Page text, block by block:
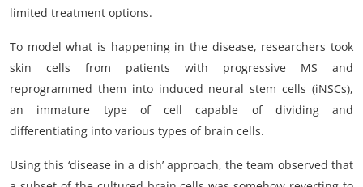
limited treatment options.
To model what is happening in the disease, researchers took
skin cells from patients with progressive MS and
reprogrammed them into induced neural stem cells (iNSCs),
an immature type of cell capable of dividing and
differentiating into various types of brain cells.
Using this ‘disease in a dish’ approach, the team observed that